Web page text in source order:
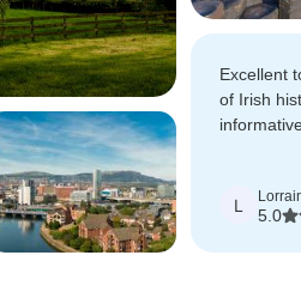
Excellent
of Irish
L
5.0